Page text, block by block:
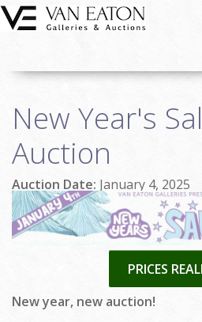
Skip to main content
Auctions
We Buy Art
Fine Art
Contact
Login
New Year's
Auction
Auction Date: January 4, 2025
PRICES
New year, new auction!